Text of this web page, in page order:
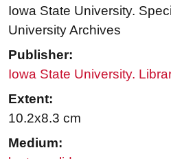
Iowa State University.
University Archives
Publisher:
Iowa State University.
Extent:
10.2x8.3 cm
Medium: